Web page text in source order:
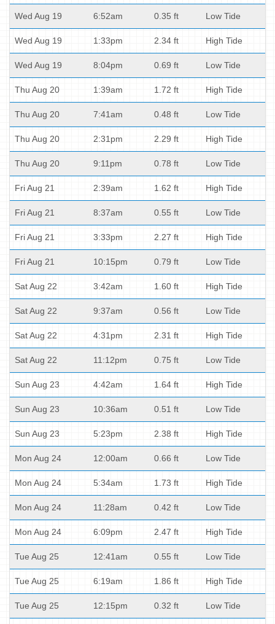
Wed Aug 19 6:52am 0.35 ft Low Tide
Wed Aug 19 1:33pm 2.34 ft High Tide
Wed Aug 19 8:04pm 0.69 ft Low Tide
Thu Aug 20 1:39am 1.72 ft High Tide
Thu Aug 20 7:41am 0.48 ft Low Tide
Thu Aug 20 2:31pm 2.29 ft High Tide
Thu Aug 20 9:11pm 0.78 ft Low Tide
Fri Aug 21 2:39am 1.62 ft High Tide
Fri Aug 21 8:37am 0.55 ft Low Tide
Fri Aug 21 3:33pm 2.27 ft High Tide
Fri Aug 21 10:15pm 0.79 ft Low Tide
Sat Aug 22 3:42am 1.60 ft High Tide
Sat Aug 22 9:37am 0.56 ft Low Tide
Sat Aug 22 4:31pm 2.31 ft High Tide
Sat Aug 22 11:12pm 0.75 ft Low Tide
Sun Aug 23 4:42am 1.64 ft High Tide
Sun Aug 23 10:36am 0.51 ft Low Tide
Sun Aug 23 5:23pm 2.38 ft High Tide
Mon Aug 24 12:00am 0.66 ft Low Tide
Mon Aug 24 5:34am 1.73 ft High Tide
Mon Aug 24 11:28am 0.42 ft Low Tide
Mon Aug 24 6:09pm 2.47 ft High Tide
Tue Aug 25 12:41am 0.55 ft Low Tide
Tue Aug 25 6:19am 1.86 ft High Tide
Tue Aug 25 12:15pm 0.32 ft Low Tide